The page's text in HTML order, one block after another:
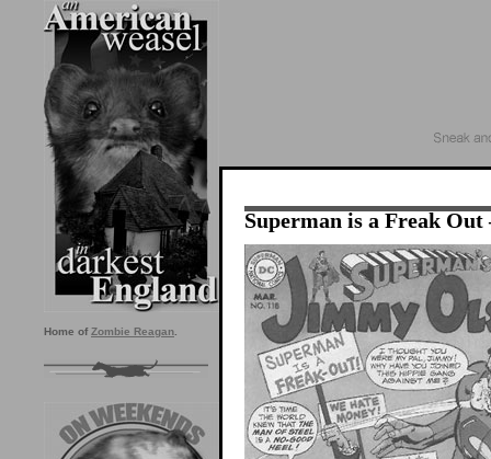
Home of Zombie Reagan
Superman is a Freak